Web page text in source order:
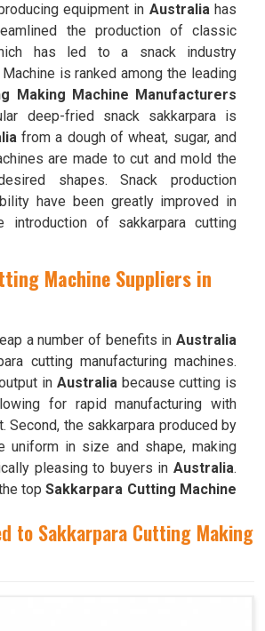
equipment in Australiahas
the production of classic
has led to a snack industry
is ranked among the leading
Making Machine Manufacturers
deep-fried snack sakkarpara is
from a dough of wheat, sugar, and
are made to cut and mold the
shapes. Snack production
have been greatly improved in
introduction of sakkarpara cutting
Machine Suppliers in
a number of benefits in Australia
cutting manufacturing machines.
in Australiabecause cutting is
for rapid manufacturing with
Second, the sakkarpara produced by
uniform in size and shape, making
pleasing to buyers in Australia.
topSakkarpara Cutting Machine
constant quality throughout the
to Sakkarpara Cutting Making